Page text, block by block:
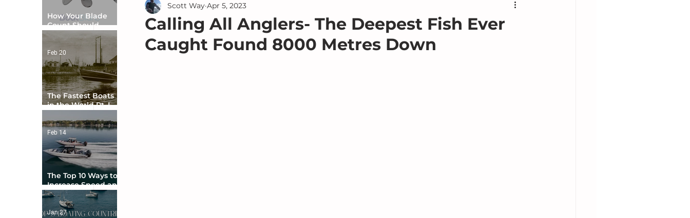
Calling All Anglers- The Deepest Fish Ever
Caught Found 8000 Metres Down
Scott Way Apr 5, 2023
How Your Blade
Count Should
Match Your Boat
Type
The Fastest Boats
in the World Pt. I -
Feb 20
The Top 10 Ways to
Increase Speed and
Handling
Feb 14
Jan 27